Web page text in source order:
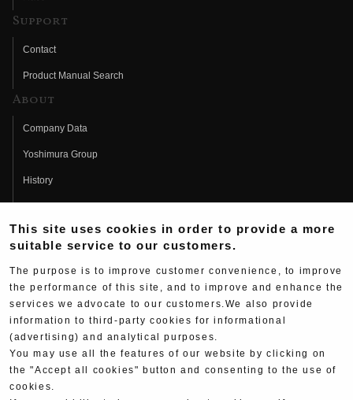
Support
Contact
Product Manual Search
About
Company Data
Yoshimura Group
History
Fujio Yoshimura
Hideo Yoshimura
Yoshimura History
Yoshimura TV
Web Articles
This site uses cookies in order to provide a more
suitable service to our customers.
The purpose is to improve customer convenience, to improve
the performance of this site, and to improve and enhance the
services we advocate to our customers.We also provide
information to third-party cookies for informational
(advertising) and analytical purposes.
You may use all the features of our website by clicking on
the "Accept all cookies" button and consenting to the use of
cookies.